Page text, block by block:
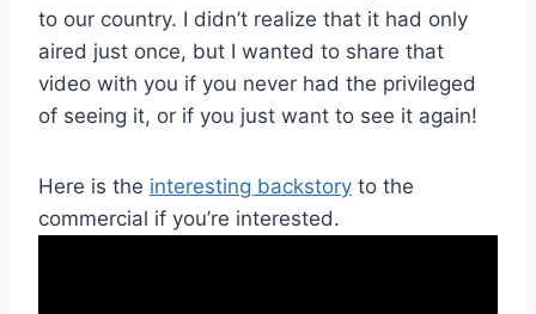
to our country. I didn’t realize that it had only
aired just once, but I wanted to share that
video with you if you never had the privileged
of seeing it, or if you just want to see it again!
Here is the interesting backstory to the
commercial if you’re interested.